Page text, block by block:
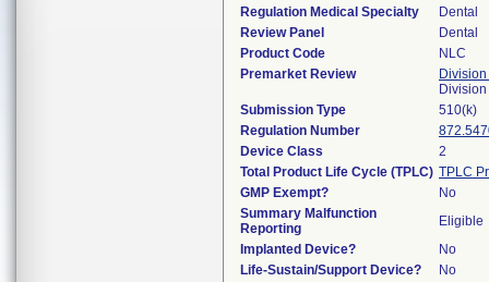
Regulation Medical Specialty
Dental
Review Panel
Dental
Product Code
NLC
Premarket Review
Submission Type
510(k)
Regulation Number
Device Class
2
Total Product Life Cycle (TPLC) TPLC
GMP Exempt?
No
Summary Malfunction
Reporting
Eligible
Implanted Device?
No
Life-Sustain/Support Device?
No